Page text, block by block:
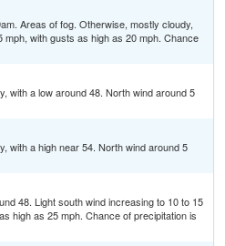
Areas of fog. Otherwise, mostly cloudy,
mph, with gusts as high as 20 mph. Chance
with a low around 48. North wind around 5
with a high near 54. North wind around 5
48. Light south wind increasing to 10 to 15
high as 25 mph. Chance of precipitation is